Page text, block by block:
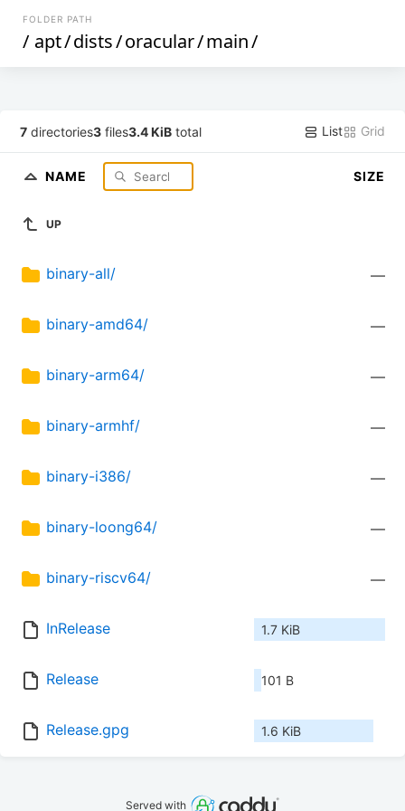
FOLDER PATH
/ apt/dists/oracular/main/
7 directories3 files3.4 KiB total List Grid
NAME SIZE
UP
binary-all/ —
binary-amd64/ —
binary-arm64/ —
binary-armhf/ —
binary-i386/ —
binary-loong64/ —
binary-riscv64/ —
InRelease 1.7 KiB
Release 101 B
Release.gpg 1.6 KiB
Served with